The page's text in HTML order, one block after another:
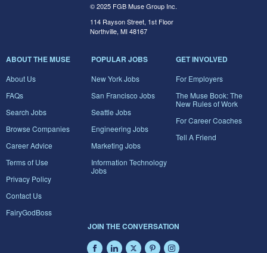
© 2025 FGB Muse Group Inc.
114 Rayson Street, 1st Floor
Northville, MI 48167
ABOUT THE MUSE
About Us
FAQs
Search Jobs
Browse Companies
Career Advice
Terms of Use
Privacy Policy
Contact Us
FairyGodBoss
POPULAR JOBS
New York Jobs
San Francisco Jobs
Seattle Jobs
Engineering Jobs
Marketing Jobs
Information Technology
Jobs
GET INVOLVED
For Employers
The Muse Book: The
New Rules of Work
For Career Coaches
Tell A Friend
JOIN THE CONVERSATION